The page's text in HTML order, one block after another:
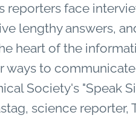
reporters face
lengthy answers,
heart of the
ways to
Society's "Speak
science reporter,